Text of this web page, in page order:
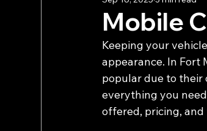
Mobile
Keeping your
appearance. In Fort
popular due to their
everything you
offered, pricing,